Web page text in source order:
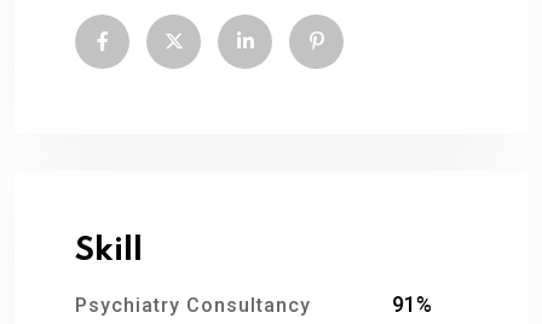
Skill
Psychiatry Consultancy 91%